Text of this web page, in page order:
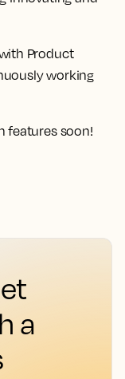
Product
working
features soon!
a